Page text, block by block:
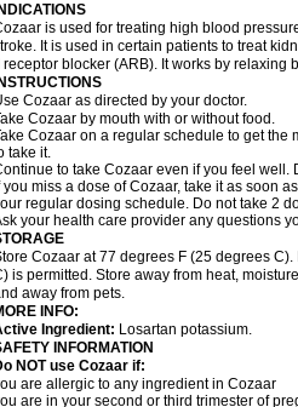
INDICATIONS
is used for treating high blood
It is used in certain patients to treat
II receptor blocker (ARB). It works by
INSTRUCTIONS
Cozaar as directed by your doctor.
Cozaar by mouth with or without food.
Cozaar on a regular schedule to get the
take it.
to take Cozaar even if you feel well.
you miss a dose of Cozaar, take it as soon
regular dosing schedule. Do not take 2
your health care provider any questions
Cozaar at 77 degrees F (25 degrees
is permitted. Store away from heat,
away from pets.
INFO:
Ingredient: Losartan potassium.
INFORMATION
NOT use Cozaar if:
are allergic to any ingredient in Cozaar
are in your second or third trimester of